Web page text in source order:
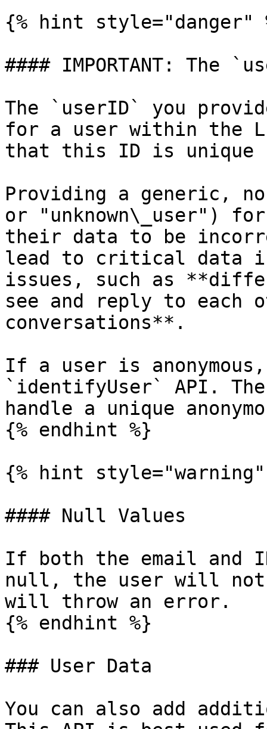
{% hint style="danger"
#### IMPORTANT: The
The `userID` you
for a user within the
that this ID is unique
Providing a generic,
or "unknown\_user")
their data to be
lead to critical data
issues, such as
see and reply to each
conversations**.
If a user is
`identifyUser` API.
handle a unique
{% endhint %}
{% hint style="warning"
#### Null Values
If both the email and
null, the user will not
will throw an error.
{% endhint %}
### User Data
You can also add